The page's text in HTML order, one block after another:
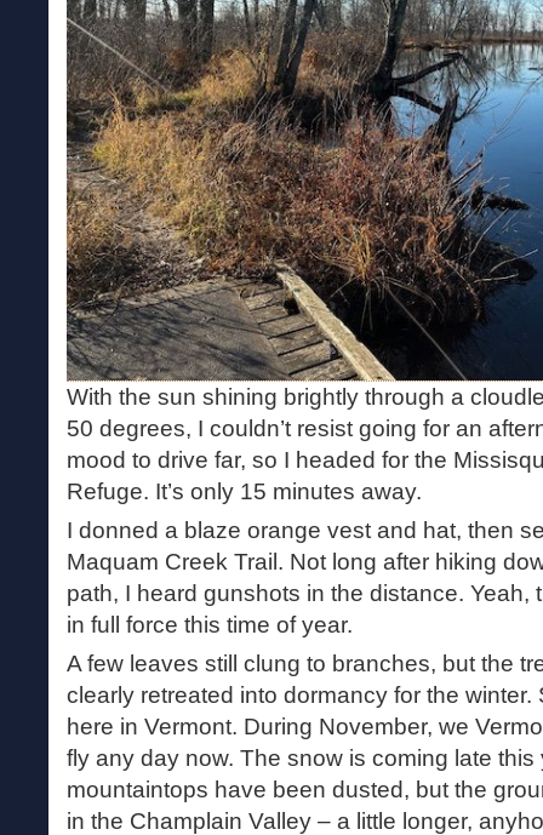
With the sun shining brightly through a
50 degrees, I couldn’t resist going for an
mood to drive far, so I headed for the
Refuge. It’s only 15 minutes away.
I donned a blaze orange vest and hat, then
Maquam Creek Trail. Not long after hiking
path, I heard gunshots in the distance. Yeah,
in full force this time of year.
A few leaves still clung to branches, but the
clearly retreated into dormancy for the winter.
here in Vermont. During November, we
fly any day now. The snow is coming late this
mountaintops have been dusted, but the
in the Champlain Valley – a little longer,